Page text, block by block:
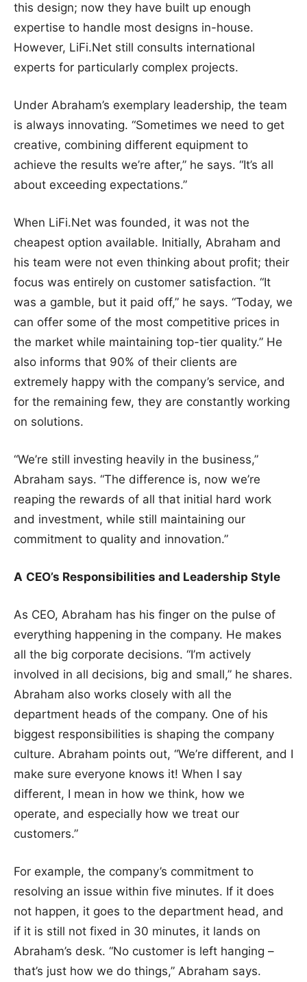
this design; now they have built up enough
expertise to handle most designs in-house.
However, LiFi.Net still consults international
experts for particularly complex projects.
Under Abraham’s exemplary leadership, the team
is always innovating. “Sometimes we need to get
creative, combining different equipment to
achieve the results we’re after,” he says. “It’s all
about exceeding expectations.”
When LiFi.Net was founded, it was not the
cheapest option available. Initially, Abraham and
his team were not even thinking about profit; their
focus was entirely on customer satisfaction. “It
was a gamble, but it paid off,” he says. “Today, we
can offer some of the most competitive prices in
the market while maintaining top-tier quality.” He
also informs that 90% of their clients are
extremely happy with the company’s service, and
for the remaining few, they are constantly working
on solutions.
“We’re still investing heavily in the business,”
Abraham says. “The difference is, now we’re
reaping the rewards of all that initial hard work
and investment, while still maintaining our
commitment to quality and innovation.”
A CEO’s Responsibilities and Leadership Style
As CEO, Abraham has his finger on the pulse of
everything happening in the company. He makes
all the big corporate decisions. “I’m actively
involved in all decisions, big and small,” he shares.
Abraham also works closely with all the
department heads of the company. One of his
biggest responsibilities is shaping the company
culture. Abraham points out, “We’re different, and I
make sure everyone knows it! When I say
different, I mean in how we think, how we
operate, and especially how we treat our
customers.”
For example, the company’s commitment to
resolving an issue within five minutes. If it does
not happen, it goes to the department head, and
if it is still not fixed in 30 minutes, it lands on
Abraham’s desk. “No customer is left hanging –
that’s just how we do things,” Abraham says.